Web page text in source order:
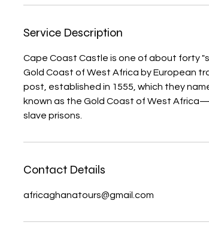
Service Description
Cape Coast Castle is one of about forty
Gold Coast of West Africa by European
post, established in 1555, which they
known as the Gold Coast of West
slave prisons.
Contact Details
africaghanatours@gmail.com